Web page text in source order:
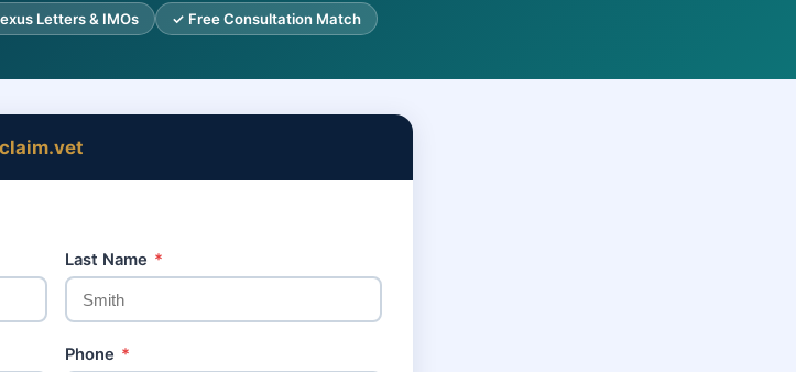
Letters & IMOs ✓ Free Consultation Match
claim.vet
Last Name *
Phone *